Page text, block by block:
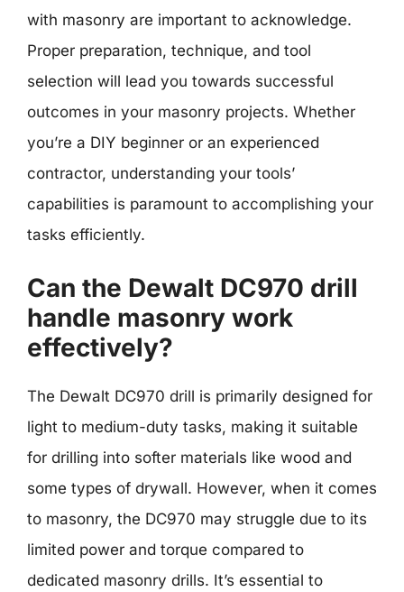
with masonry are important to acknowledge.
Proper preparation, technique, and tool
selection will lead you towards successful
outcomes in your masonry projects. Whether
you’re a DIY beginner or an experienced
contractor, understanding your tools’
capabilities is paramount to accomplishing your
tasks efficiently.
Can the Dewalt DC970 drill
handle masonry work
effectively?
The Dewalt DC970 drill is primarily designed for
light to medium-duty tasks, making it suitable
for drilling into softer materials like wood and
some types of drywall. However, when it comes
to masonry, the DC970 may struggle due to its
limited power and torque compared to
dedicated masonry drills. It’s essential to